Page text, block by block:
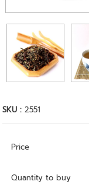
SKU :2551
Price
Quantity to buy